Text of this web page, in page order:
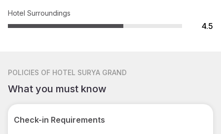
Hotel Surroundings
4.5
POLICIES OF HOTEL SURYA GRAND
What you must know
Check-in Requirements